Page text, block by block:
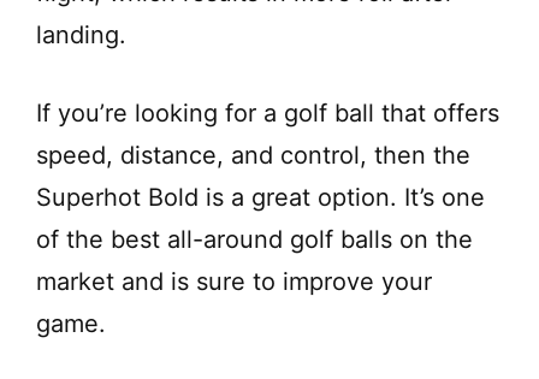
landing.
If you’re looking for a golf ball that offers
speed, distance, and control, then the
Superhot Bold is a great option. It’s one
of the best all-around golf balls on the
market and is sure to improve your
game.